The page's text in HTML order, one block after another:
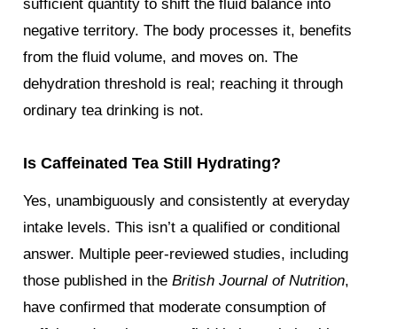
sufficient quantity to shift the fluid balance into
negative territory. The body processes it, benefits
from the fluid volume, and moves on. The
dehydration threshold is real; reaching it through
ordinary tea drinking is not.
Is Caffeinated Tea Still Hydrating?
Yes, unambiguously and consistently at everyday
intake levels. This isn’t a qualified or conditional
answer. Multiple peer-reviewed studies, including
those published in the British Journal of Nutrition,
have confirmed that moderate consumption of